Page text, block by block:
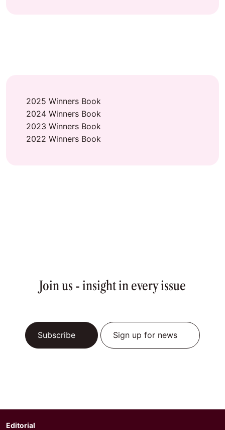
2025 Winners Book
2024 Winners Book
2023 Winners Book
2022 Winners Book
Join us - insight in every issue
Subscribe Sign up for news
Editorial